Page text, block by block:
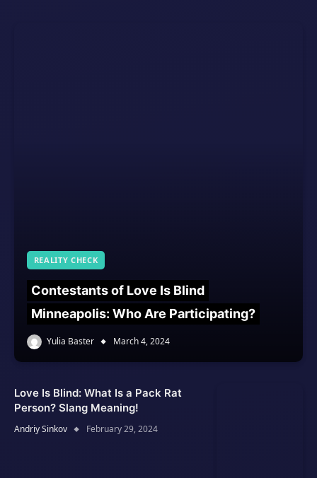
REALITY CHECK
Contestants of Love Is Blind
Minneapolis: Who Are Participating?
Yulia Baster March 4, 2024
Love Is Blind: What Is a Pack Rat
Person? Slang Meaning!
Andriy Sinkov February 29, 2024